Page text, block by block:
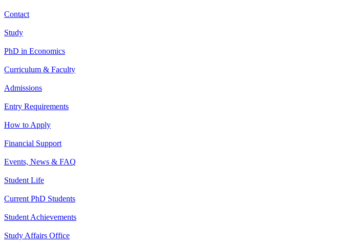
Contact
Study
PhD in Economics
Curriculum & Faculty
Admissions
Entry Requirements
How to Apply
Financial Support
Events, News & FAQ
Student Life
Current PhD Students
Student Achievements
Study Affairs Office